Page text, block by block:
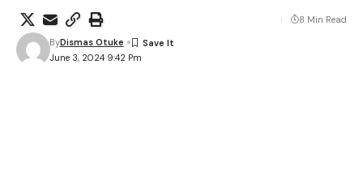
June 3, 2024 9:42 Pm
ByDismas Otuke
8 Min Read